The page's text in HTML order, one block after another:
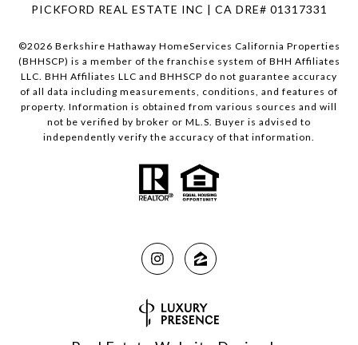
PICKFORD REAL ESTATE INC | CA DRE# 01317331
©2026 Berkshire Hathaway HomeServices California Properties
(BHHSCP) is a member of the franchise system of BHH Affiliates
LLC. BHH Affiliates LLC and BHHSCP do not guarantee accuracy
of all data including measurements, conditions, and features of
property. Information is obtained from various sources and will
not be verified by broker or ML.S. Buyer is advised to
independently verify the accuracy of that information.